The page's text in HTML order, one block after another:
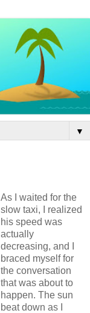
▼
As I waited for the
slow taxi, I realized
his speed was
actually
decreasing, and I
braced myself for
the conversation
that was about to
happen. The sun
beat down as I